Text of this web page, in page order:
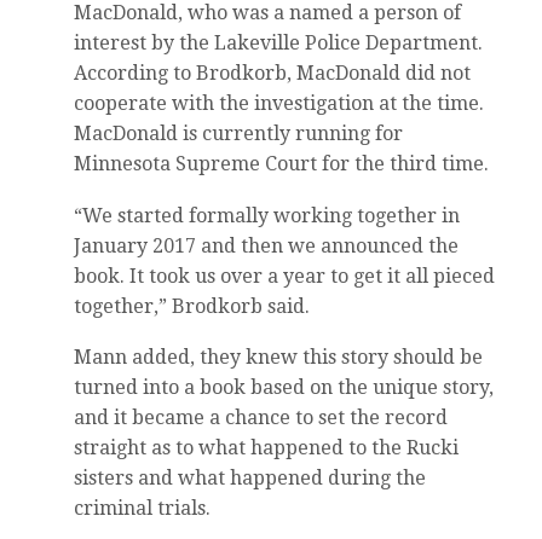
MacDonald, who was a named a person of
interest by the Lakeville Police Department.
According to Brodkorb, MacDonald did not
cooperate with the investigation at the time.
MacDonald is currently running for
Minnesota Supreme Court for the third time.
“We started formally working together in
January 2017 and then we announced the
book. It took us over a year to get it all pieced
together,” Brodkorb said.
Mann added, they knew this story should be
turned into a book based on the unique story,
and it became a chance to set the record
straight as to what happened to the Rucki
sisters and what happened during the
criminal trials.